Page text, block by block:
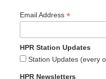
Email Address *
HPR Station Updates
Station Updates (every
HPR Newsletters